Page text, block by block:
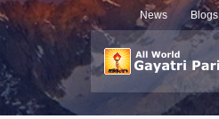
News Blogs